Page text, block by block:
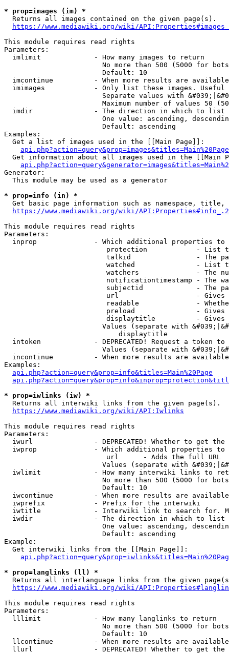
* prop=images (im) *
  Returns all images contained on the given page(s).
https://www.mediawiki.org/wiki/
This module requires read rights
Parameters:
  imlimit             - How many images to return
No more than 500 (5000 for
                        Default: 10
imcontinue          - When more results are
imimages            - Only list these images.
Separate values with
Maximum number of values 50
  imdir               - The direction in which to list
One value: ascending,
                        Default: ascending
Examples:
  Get a list of images used in the [[Main Page]]:
api.php?action=query&prop=images&titles=Main%20Page
Get information about all images used in the [[Main
Generator:
  This module may be used as a generator
* prop=info (in) *
Get basic page information such as namespace, title,
https://www.mediawiki.org/wiki/
This module requires read rights
Parameters:
inprop              - Which additional properties to
protection            - List
talkid                - The
watched               - List
watchers              - The
notificationtimestamp - The
subjectid             - The
url                   -
readable              -
preload               -
displaytitle          -
Values (separate with
                            displaytitle
intoken             - DEPRECATED! Request a token
Values (separate with
incontinue          - When more results are
Examples:
api.php?action=query&prop=info&titles=Main%20Page
* prop=iwlinks (iw) *
  Returns all interwiki links from the given page(s).
https://www.mediawiki.org/wiki/API:Iwlinks
This module requires read rights
Parameters:
iwurl               - DEPRECATED! Whether to get
iwprop              - Which additional properties
                         url      - Adds the full URL
Values (separate with
iwlimit             - How many interwiki links to
No more than 500 (5000 for
                        Default: 10
iwcontinue          - When more results are
  iwprefix            - Prefix for the interwiki
iwtitle             - Interwiki link to search for.
  iwdir               - The direction in which to list
One value: ascending,
                        Default: ascending
Example:
  Get interwiki links from the [[Main Page]]:
* prop=langlinks (ll) *
Returns all interlanguage links from the given
https://www.mediawiki.org/wiki/
This module requires read rights
Parameters:
  lllimit             - How many langlinks to return
No more than 500 (5000 for
                        Default: 10
llcontinue          - When more results are
llurl               - DEPRECATED! Whether to get